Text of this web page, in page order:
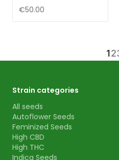
€50.00
12
Strain categories
All seeds
Autoflower Seeds
Feminized Seeds
High CBD
High THC
Indica Seeds